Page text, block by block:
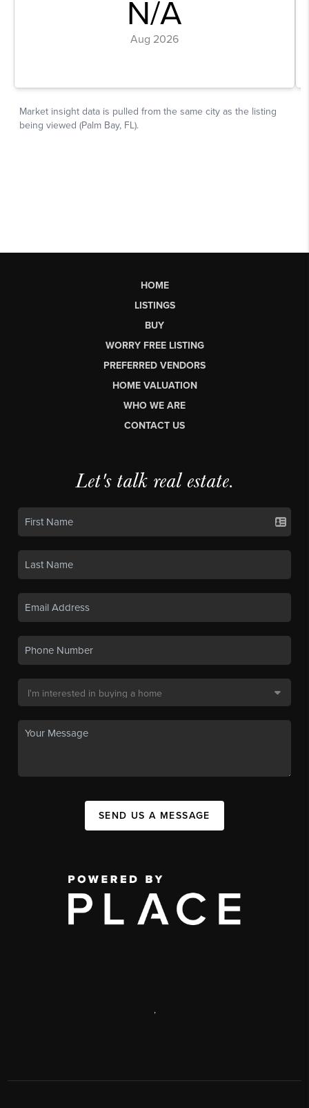
HOME
LISTINGS
BUY
WORRY FREE LISTING
PREFERRED VENDORS
HOME VALUATION
WHO WE ARE
CONTACT US
Let's talk real estate.
SEND US A MESSAGE
,